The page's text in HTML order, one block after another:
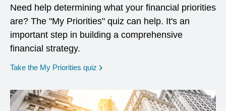
Need help determining what your financial priorities
are? The "My Priorities" quiz can help. It's an
important step in building a comprehensive
financial strategy.
Take the My Priorities quiz opens in a new window